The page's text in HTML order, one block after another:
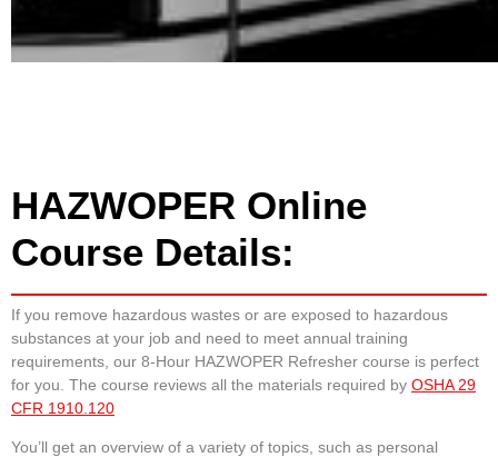
HAZWOPER Online
Course Details:
If you remove hazardous wastes or are exposed to hazardous
substances at your job and need to meet annual training
requirements, our 8-Hour HAZWOPER Refresher course is perfect
for you. The course reviews all the materials required by OSHA 29
CFR 1910.120
You’ll get an overview of a variety of topics, such as personal